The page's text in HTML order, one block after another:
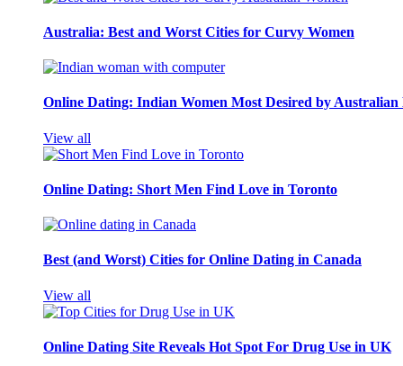
Australia: Best and Worst Cities for Curvy Women
Online Dating: Indian Women Most Desired by Australian
View all
Online Dating: Short Men Find Love in Toronto
Best (and Worst) Cities for Online Dating in Canada
View all
Online Dating Site Reveals Hot Spot For Drug Use in UK